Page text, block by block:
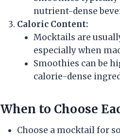
nutrient-dense
Caloric Content:
Mocktails are
especially when
Smoothies can be
calorie-dense
When to Choose
Choose a mocktail for